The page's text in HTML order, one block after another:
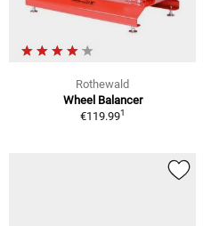
Rothewald
Wheel Balancer
€119.991